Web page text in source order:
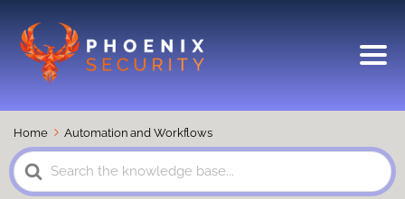
Home Automation and Workflows
Search
For